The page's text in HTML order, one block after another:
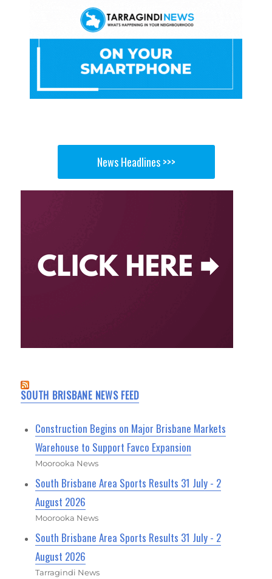
News Headlines >>>
SOUTH BRISBANE NEWS FEED
Construction Begins on Major Brisbane Markets
Warehouse to Support Favco Expansion
Moorooka News
South Brisbane Area Sports Results 31 July - 2
August 2026
Moorooka News
South Brisbane Area Sports Results 31 July - 2
August 2026
Tarragindi News